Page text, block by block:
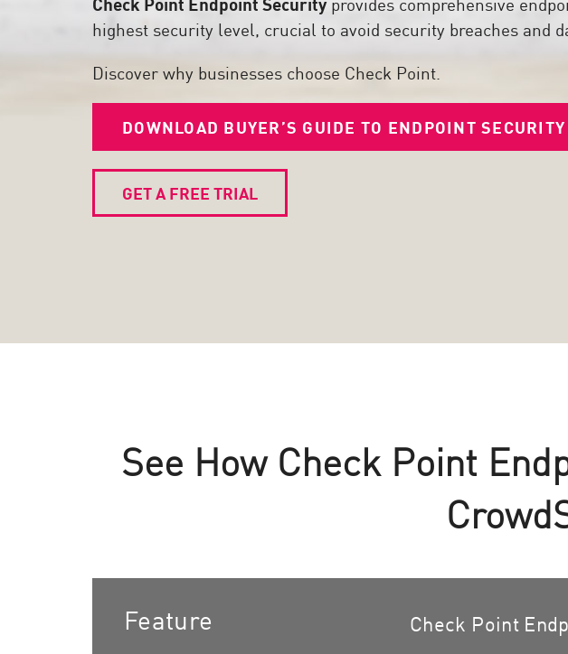
Navigation
Modèle SaaS
GESTION DE L'EXPOSITION
Renseignements sur les menaces
Cyber Asset Attack Surface Management
highest security level, crucial to avoid security breaches and
Discover why businesses choose Check Point.
DOWNLOAD BUYER’S GUIDE TO ENDPOINT SECURITY
GET A FREE TRIAL
See How Check Point
Feature Check Point